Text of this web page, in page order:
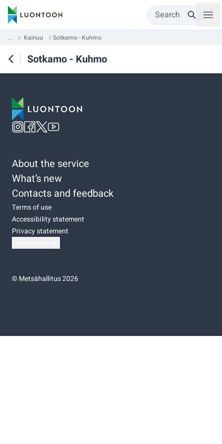
Search
... Kainuu Sotkamo - Kuhmo
Sotkamo - Kuhmo
About the service
What’s new
Contacts and feedback
Terms of use
Accessibility statement
Privacy statement
©Metsähallitus 2026